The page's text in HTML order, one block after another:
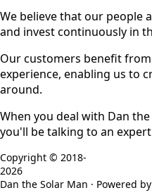
We believe that our people
and invest continuously in
Our customers benefit
experience, enabling us to
around.
When you deal with Dan
you'll be talking to an
Copyright © 2018-
2026
Dan the Solar Man · Powered